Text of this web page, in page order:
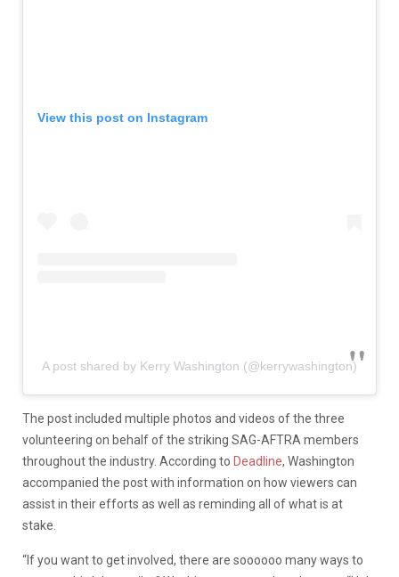
View this post on Instagram
A post shared by Kerry Washington (@kerrywashington)
The post included multiple photos and videos of the three
volunteering on behalf of the striking SAG-AFTRA members
throughout the industry. According to Deadline, Washington
accompanied the post with information on how viewers can
assist in their efforts as well as reminding all of what is at
stake.
“If you want to get involved, there are soooooo many ways to